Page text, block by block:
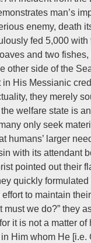
man’s
enemy, death
fed 5,000 with
and two
other side of the
in His Messianic
they merely
the welfare state is
only seek
humans’ larger
with its attendant
pointed out their
quickly formulated
to maintain
must we do?” they
it is not a matter of
Him whom He [i.e.